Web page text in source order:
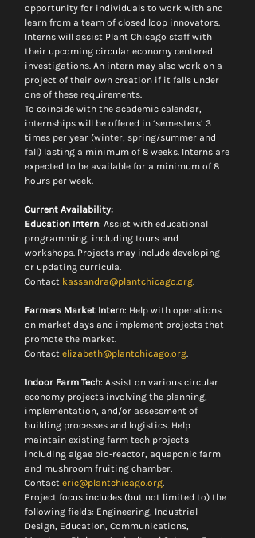
opportunity for individuals to work with and
learn from a team of closed loop innovators.
Interns will assist Plant Chicago staff with
their upcoming circular economy centered
investigations. An intern may also work on a
project of their own creation if it falls under
one of these requirements.
To coincide with the academic calendar,
internships will be offered in ‘semesters’ 3
times per year (winter, spring/summer and
fall) lasting a minimum of 8 weeks. Interns are
expected to be available for a minimum of 8
hours per week.
Current Availability:
Education Intern: Assist with educational
programming, including tours and
workshops. Projects may include developing
or updating curricula.
Contact kassandra@plantchicago.org.
Farmers Market Intern: Help with operations
on market days and implement projects that
promote the market.
Contact elizabeth@plantchicago.org.
Indoor Farm Tech: Assist on various circular
economy projects involving the planning,
implementation, and/or assessment of
building processes and logistics. Help
maintain existing farm tech projects
including algae bio-reactor, aquaponic farm
and mushroom fruiting chamber.
Contact eric@plantchicago.org.
Project focus includes (but not limited to) the
following fields: Engineering, Industrial
Design, Education, Communications,